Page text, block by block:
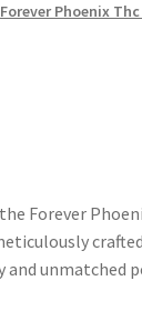
Forever Phoenix
Forever
unmatched